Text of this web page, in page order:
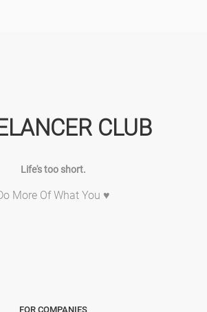
CLUB
Life's too short.
More Of What You ♥
FOR COMPANIES